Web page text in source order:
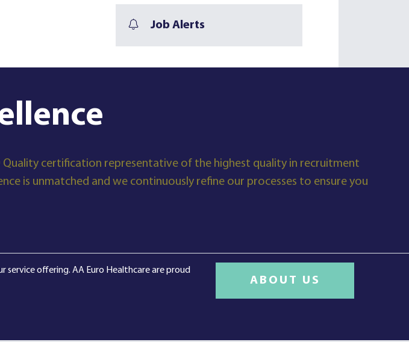
Job Alerts
Quality certification representative of the highest quality in recruitment
is unmatched and we continuously refine our processes to ensure you
service offering. AA Euro Healthcare are proud
ABOUT US